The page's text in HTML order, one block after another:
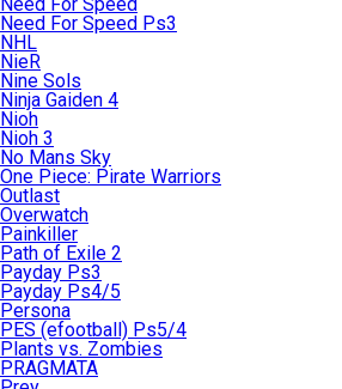
Need For Speed Ps3
NHL
NieR
Nine Sols
Ninja Gaiden 4
Nioh
Nioh 3
No Mans Sky
One Piece: Pirate Warriors
Outlast
Overwatch
Painkiller
Path of Exile 2
Payday Ps3
Payday Ps4/5
Persona
PES (efootball) Ps5/4
Plants vs. Zombies
PRAGMATA